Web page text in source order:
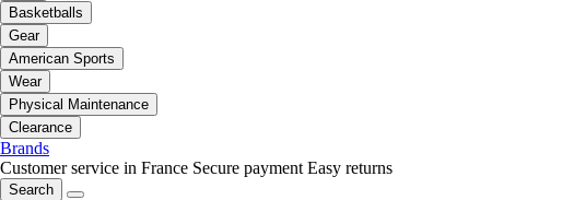
Basketballs
Gear
American Sports
Wear
Physical Maintenance
Clearance
Brands
Customer service in France Secure payment Easy returns
Search